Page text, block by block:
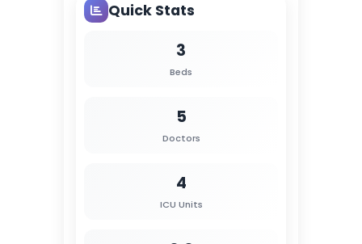
Quick Stats
3
Beds
5
Doctors
4
ICU Units